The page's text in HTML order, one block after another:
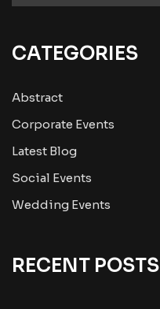
CATEGORIES
Abstract
Corporate Events
Latest Blog
Social Events
Wedding Events
RECENT POSTS